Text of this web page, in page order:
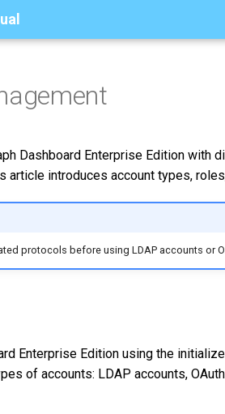
Dashboard Enterprise Edition
article introduces account types,
protocols before using LDAP accounts or
Enterprise Edition using the
of accounts: LDAP accounts,